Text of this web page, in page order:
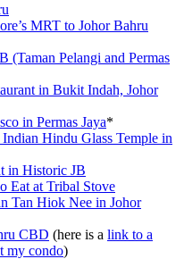
MRT to Johor Bahru
(Taman Pelangi and Permas
in Bukit Indah, Johor
in Permas Jaya*
Hindu Glass Temple in
in Historic JB
Eat at Tribal Stove
Tan Hiok Nee in Johor
CBD (here is a link to a
my condo)